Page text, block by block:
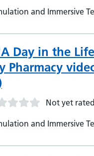
and Immersive
Day in the
Pharmacy
Not yet rated
and Immersive